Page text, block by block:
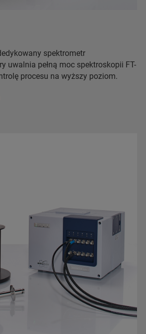
spektrometr
uwalnia pełną moc spektroskopii FT-
procesu na wyższy poziom.